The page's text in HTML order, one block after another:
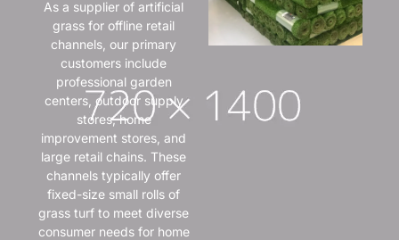
As a supplier of artificial
grass for offline retail
channels, our primary
customers include
professional garden
centers, outdoor supply
stores, home
improvement stores, and
large retail chains. These
channels typically offer
fixed-size small rolls of
grass turf to meet diverse
consumer needs for home